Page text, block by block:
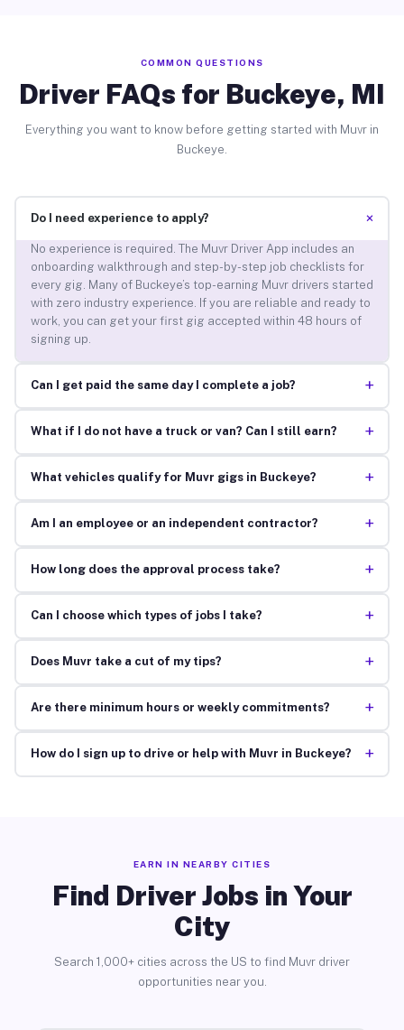
COMMON QUESTIONS
Driver FAQs for Buckeye, MI
Everything you want to know before getting started with Muvr in
Buckeye.
Do I need experience to apply? +
No experience is required. The Muvr Driver App includes an
onboarding walkthrough and step-by-step job checklists for
every gig. Many of Buckeye’s top-earning Muvr drivers started
with zero industry experience. If you are reliable and ready to
work, you can get your first gig accepted within 48 hours of
signing up.
Can I get paid the same day I complete a job? +
What if I do not have a truck or van? Can I still earn? +
What vehicles qualify for Muvr gigs in Buckeye? +
Am I an employee or an independent contractor? +
How long does the approval process take? +
Can I choose which types of jobs I take? +
Does Muvr take a cut of my tips? +
Are there minimum hours or weekly commitments? +
How do I sign up to drive or help with Muvr in Buckeye? +
EARN IN NEARBY CITIES
Find Driver Jobs in Your
City
Search 1,000+ cities across the US to find Muvr driver
opportunities near you.